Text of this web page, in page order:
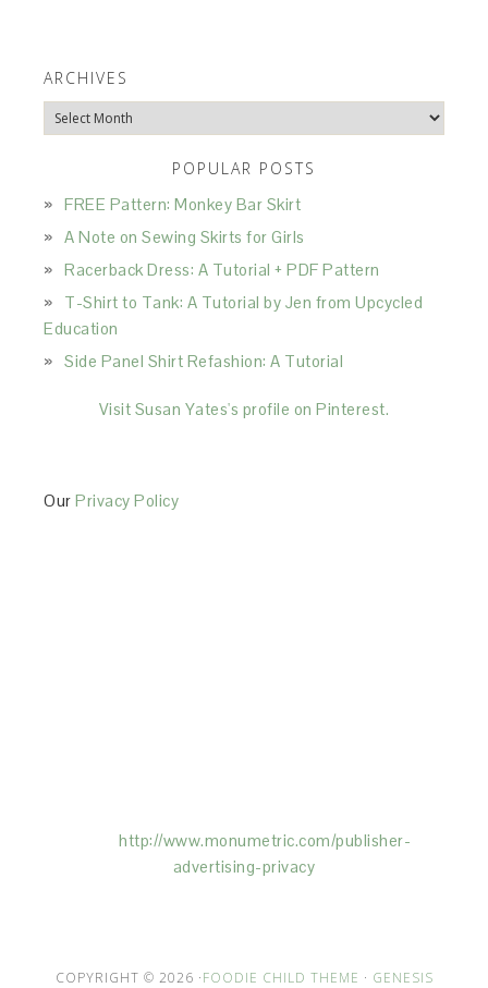
ARCHIVES
Archives
POPULAR POSTS
FREE Pattern: Monkey Bar Skirt
A Note on Sewing Skirts for Girls
Racerback Dress: A Tutorial + PDF Pattern
T-Shirt to Tank: A Tutorial by Jen from Upcycled
Education
Side Panel Shirt Refashion: A Tutorial
Visit Susan Yates's profile on Pinterest.
OurPrivacy Policy
http://www.monumetric.com/publisher-
advertising-privacy
COPYRIGHT © 2026 ·FOODIE CHILD THEME · GENESIS